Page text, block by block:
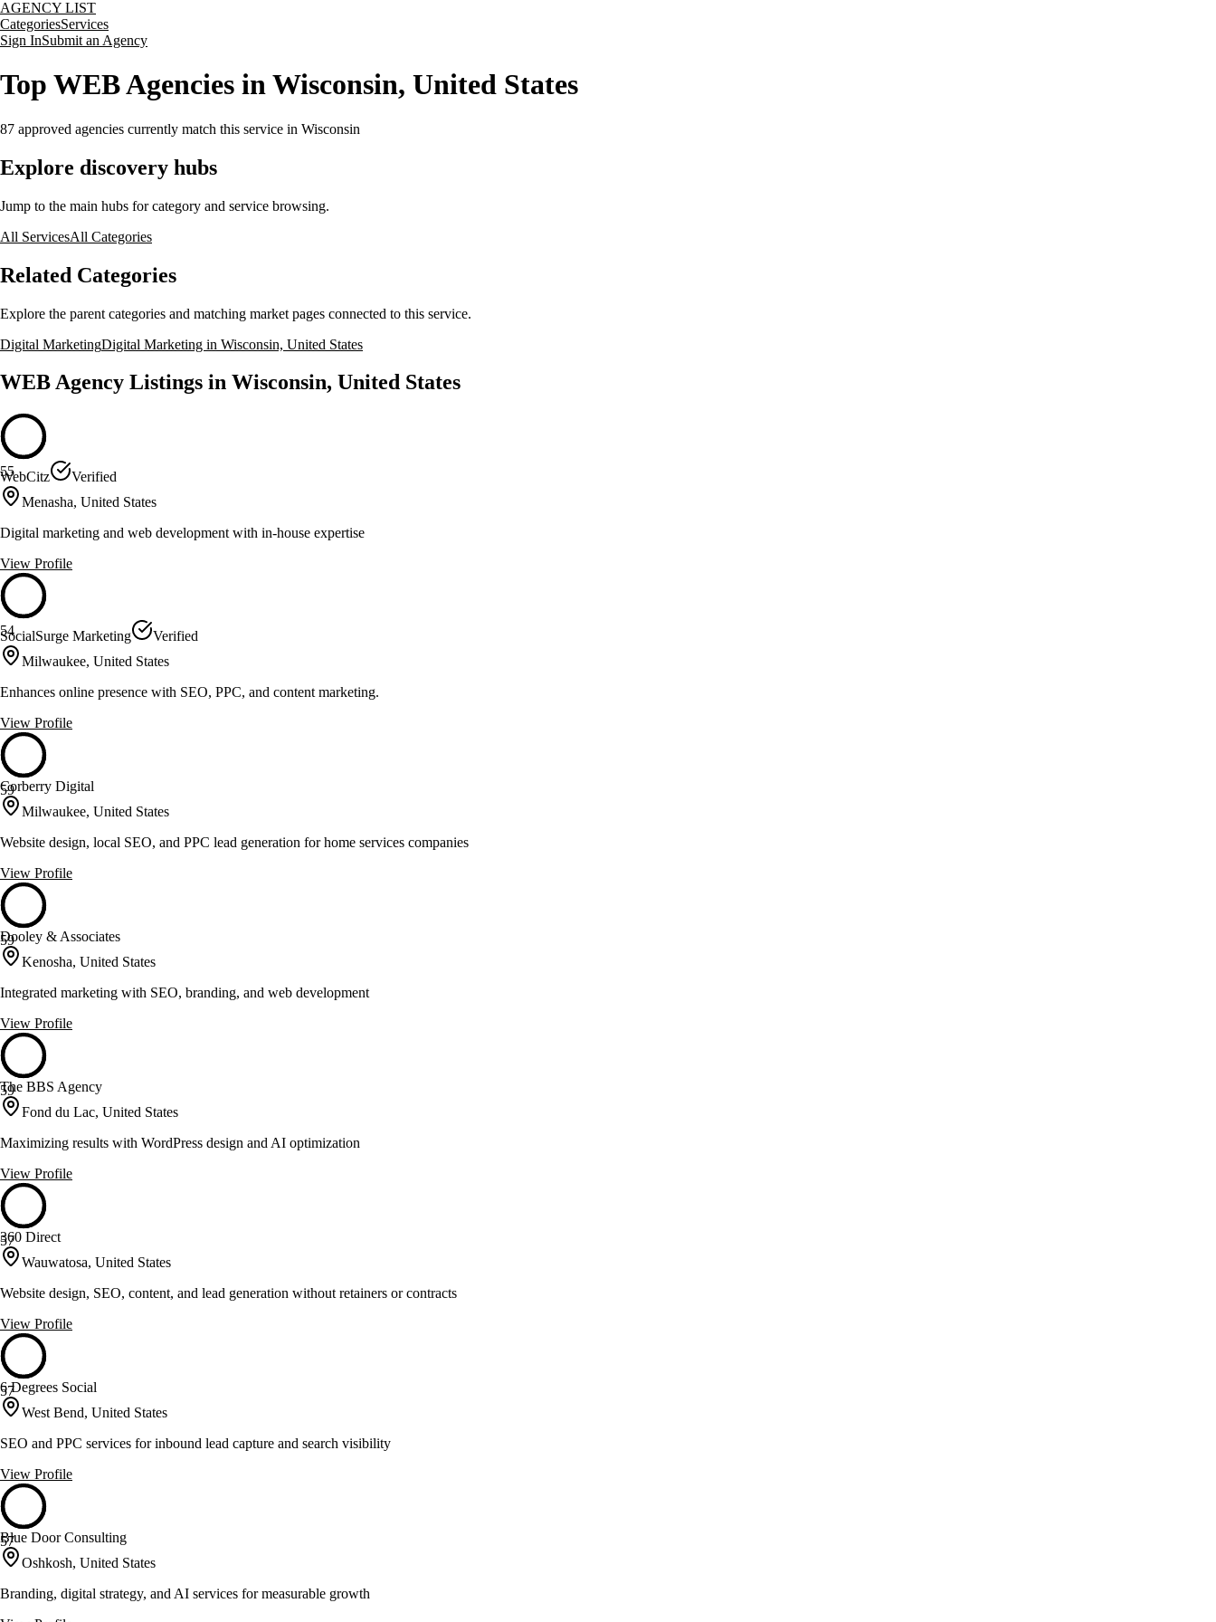
AGENCY LIST
CategoriesServices
Sign InSubmit an Agency
Top WEB Agencies in Wisconsin, United States
87 approved agencies currently match this service in Wisconsin
Explore discovery hubs
Jump to the main hubs for category and service browsing.
All ServicesAll Categories
Related Categories
Explore the parent categories and matching market pages connected to this service.
Digital MarketingDigital Marketing in Wisconsin, United States
WEB Agency Listings in Wisconsin, United States
55
WebCitz
Verified
Menasha, United States
Digital marketing and web development with in-house expertise
View Profile
54
SocialSurge Marketing
Verified
Milwaukee, United States
Enhances online presence with SEO, PPC, and content marketing.
View Profile
59
Corberry Digital
Milwaukee, United States
Website design, local SEO, and PPC lead generation for home services companies
View Profile
59
Dooley & Associates
Kenosha, United States
Integrated marketing with SEO, branding, and web development
View Profile
59
The BBS Agency
Fond du Lac, United States
Maximizing results with WordPress design and AI optimization
View Profile
57
360 Direct
Wauwatosa, United States
Website design, SEO, content, and lead generation without retainers or contracts
View Profile
57
6 Degrees Social
West Bend, United States
SEO and PPC services for inbound lead capture and search visibility
View Profile
57
Blue Door Consulting
Oshkosh, United States
Branding, digital strategy, and AI services for measurable growth